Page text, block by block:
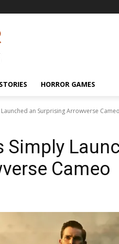
HORROR GAMES
an Surprising Arrowverse Cameo
Simply
Cameo